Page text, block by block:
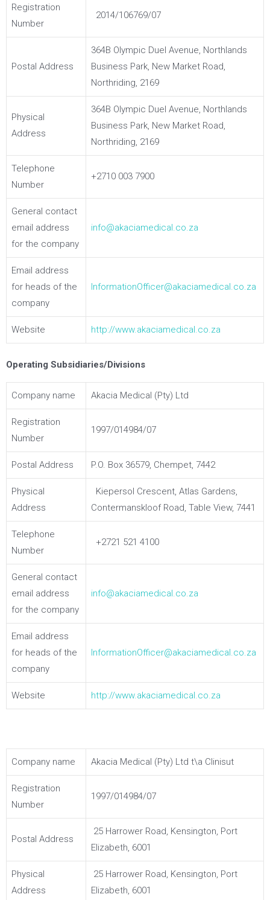
Registration
Number
2014/106769/07
Postal Address
364B Olympic Duel Avenue, Northlands
Business Park, New Market Road,
Northriding, 2169
Physical
Address
364B Olympic Duel Avenue, Northlands
Business Park, New Market Road,
Northriding, 2169
Telephone
Number
+2710 003 7900
General contact
email address
for the company
info@akaciamedical.co.za
Email address
for heads of the
company
InformationOfficer@akaciamedical.co.za
Website http://www.akaciamedical.co.za
Operating Subsidiaries/Divisions
Company name Akacia Medical (Pty) Ltd
Registration
Number
1997/014984/07
Postal Address P.O. Box 36579, Chempet, 7442
Physical
Address
Kiepersol Crescent, Atlas Gardens,
Contermanskloof Road, Table View, 7441
Telephone
Number
+2721 521 4100
General contact
email address
for the company
info@akaciamedical.co.za
Email address
for heads of the
company
InformationOfficer@akaciamedical.co.za
Website http://www.akaciamedical.co.za
Company name Akacia Medical (Pty) Ltd t\a Clinisut
Registration
Number
1997/014984/07
Postal Address
25 Harrower Road, Kensington, Port
Elizabeth, 6001
Physical
Address
25 Harrower Road, Kensington, Port
Elizabeth, 6001